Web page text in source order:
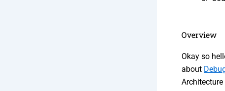
Overview
Okay so
about
Architecture